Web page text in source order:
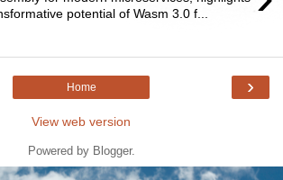
potential of Wasm 3.0 f...
›
Home
View web version
Powered by Blogger.